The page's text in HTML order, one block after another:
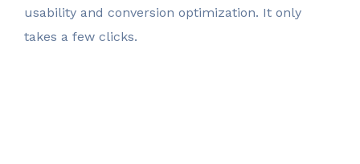
usability and conversion optimization. It only
takes a few clicks.